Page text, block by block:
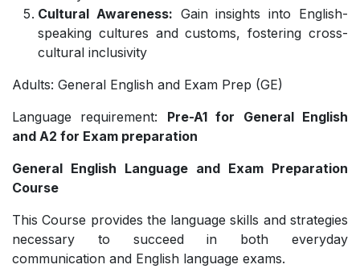
Cultural Awareness: Gain insights into English-
speaking cultures and customs, fostering cross-
cultural inclusivity
Adults: General English and Exam Prep (GE)
Language requirement: Pre-A1 for General English
and A2 for Exam preparation
General English Language and Exam Preparation
Course
This Course provides the language skills and strategies
necessary to succeed in both everyday
communication and English language exams.